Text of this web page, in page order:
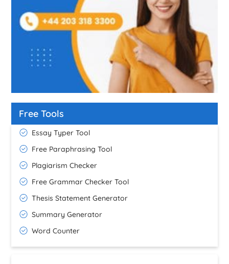
Free Tools
Essay Typer Tool
Free Paraphrasing Tool
Plagiarism Checker
Free Grammar Checker Tool
Thesis Statement Generator
Summary Generator
Word Counter